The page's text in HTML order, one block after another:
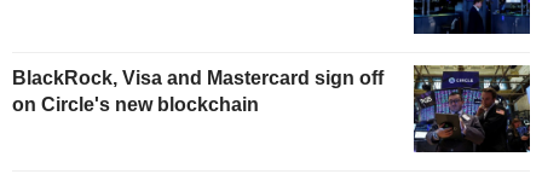
BlackRock, Visa and Mastercard sign off
on Circle's new blockchain